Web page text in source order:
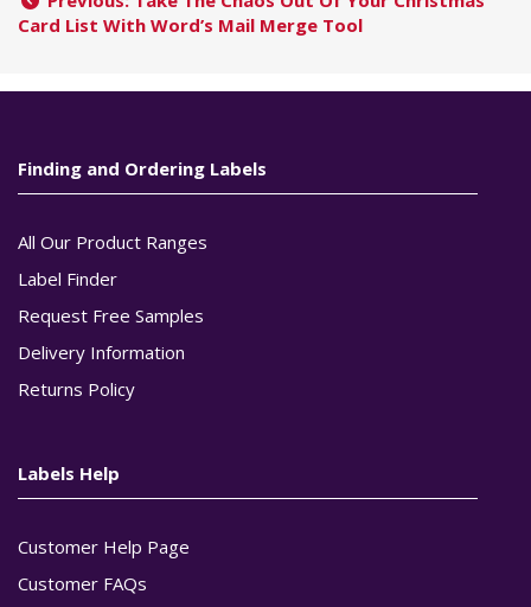
Card List With Word’s Mail Merge Tool
Finding and Ordering Labels
All Our Product Ranges
Label Finder
Request Free Samples
Delivery Information
Returns Policy
Labels Help
Customer Help Page
Customer FAQs